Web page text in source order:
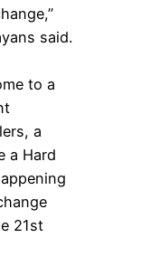
said.
to a
a
a Hard
21st